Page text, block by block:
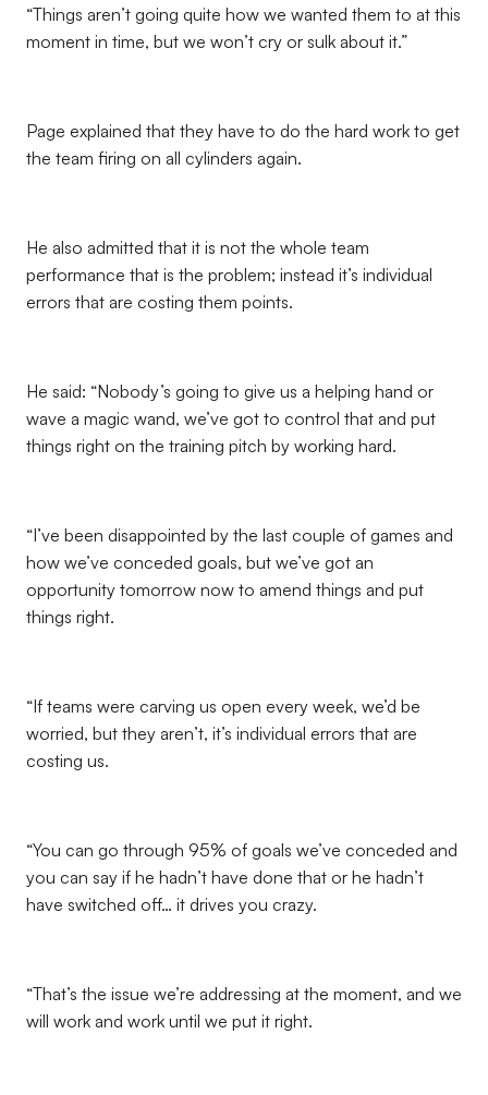
“Things aren’t going quite how we wanted them to at this
moment in time, but we won’t cry or sulk about it.”
Page explained that they have to do the hard work to get
the team firing on all cylinders again.
He also admitted that it is not the whole team
performance that is the problem; instead it’s individual
errors that are costing them points.
He said: “Nobody’s going to give us a helping hand or
wave a magic wand, we’ve got to control that and put
things right on the training pitch by working hard.
“I’ve been disappointed by the last couple of games and
how we’ve conceded goals, but we’ve got an
opportunity tomorrow now to amend things and put
things right.
“If teams were carving us open every week, we’d be
worried, but they aren’t, it’s individual errors that are
costing us.
“You can go through 95% of goals we’ve conceded and
you can say if he hadn’t have done that or he hadn’t
have switched off… it drives you crazy.
“That’s the issue we’re addressing at the moment, and we
will work and work until we put it right.